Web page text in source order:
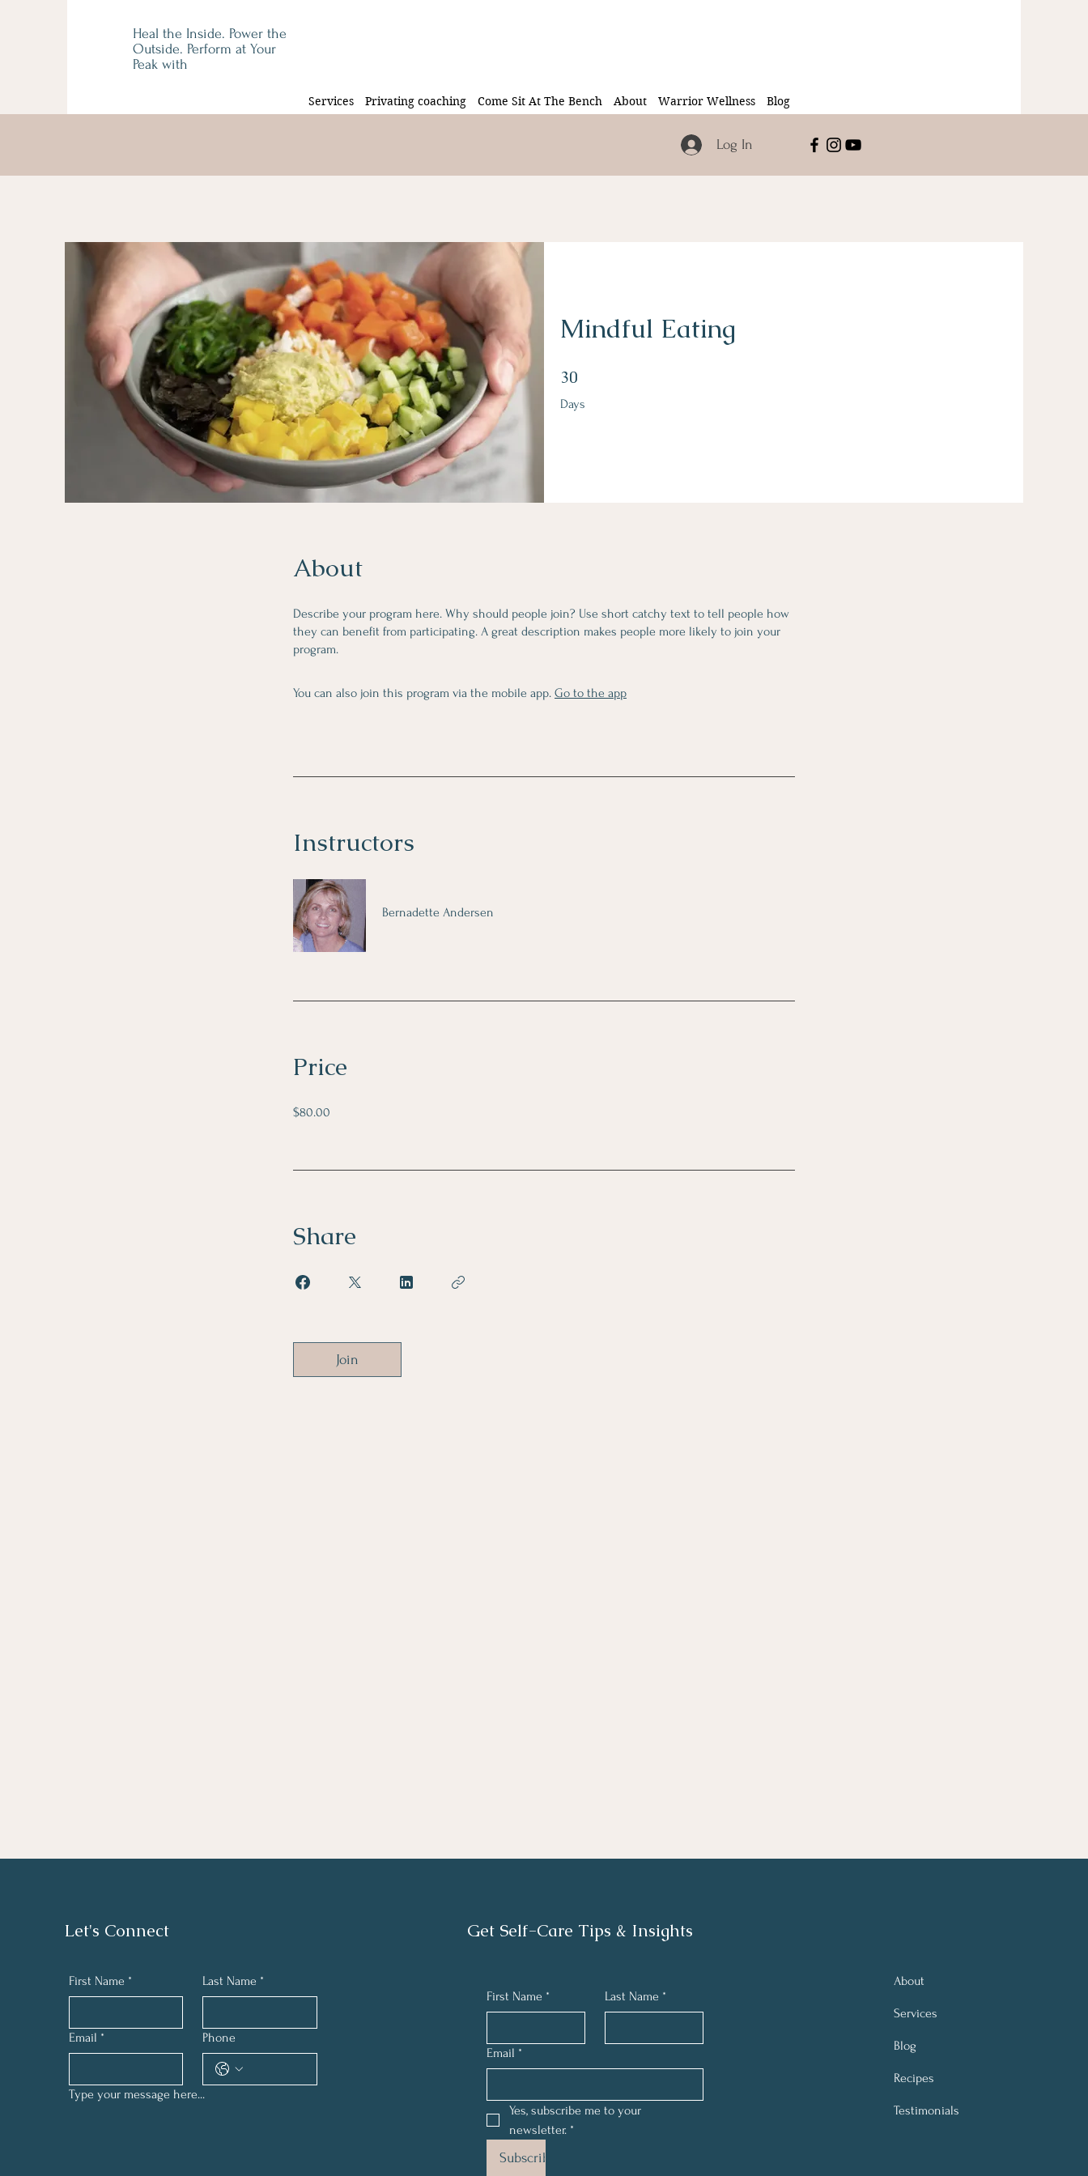
Heal the Inside. Power the
Outside. Perform at Your
Peak with
Services Privating coaching Come Sit At The Bench About Warrior Wellness Blog
Log In
Mindful Eating
30
Days
30 Days
About
Describe your program here. Why should people join? Use short catchy text to tell people how
they can benefit from participating. A great description makes people more likely to join your
program.
You can also join this program via the mobile app. Go to the app
Instructors
Bernadette Andersen
Price
$80.00
Share
Join
Let's Connect
First Name * Last Name *
Email * Phone
Type your message here...
Get Self-Care Tips & Insights
First Name * Last Name *
Email *
Yes, subscribe me to your
newsletter. *
Subscribe
About
Services
Blog
Recipes
Testimonials